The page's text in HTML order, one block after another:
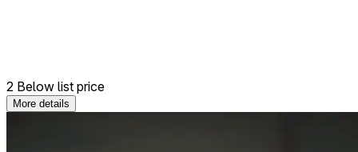
2 Below list price
More details